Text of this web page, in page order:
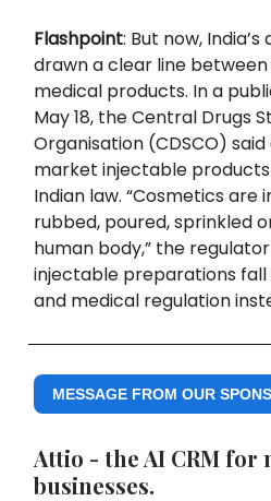
Flashpoint: But now,
drawn a clear line
medical products. In a
May 18, the Central Drugs
Organisation (CDSCO)
market injectable
Indian law. “Cosmetics are
rubbed, poured, sprinkled
human body,” the
injectable preparations
and medical regulation
MESSAGE FROM OUR
Attio - the AI CRM for
businesses.